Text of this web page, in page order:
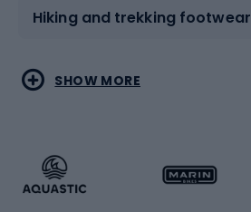
Hiking and trekking footwear
Water sports
Running
Combat sports
Racquet sports
SHOW MORE